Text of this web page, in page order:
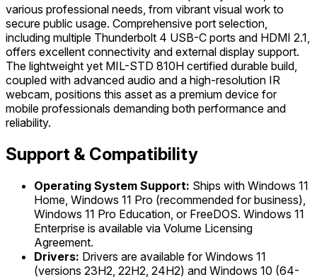
various professional needs, from vibrant visual work to
secure public usage. Comprehensive port selection,
including multiple Thunderbolt 4 USB-C ports and HDMI 2.1,
offers excellent connectivity and external display support.
The lightweight yet MIL-STD 810H certified durable build,
coupled with advanced audio and a high-resolution IR
webcam, positions this asset as a premium device for
mobile professionals demanding both performance and
reliability.
Support & Compatibility
Operating System Support: Ships with Windows 11
Home, Windows 11 Pro (recommended for business),
Windows 11 Pro Education, or FreeDOS. Windows 11
Enterprise is available via Volume Licensing
Agreement.
Drivers: Drivers are available for Windows 11
(versions 23H2, 22H2, 24H2) and Windows 10 (64-